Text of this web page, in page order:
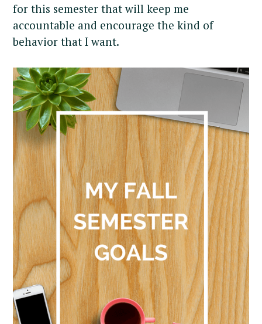
for this semester that will keep me
accountable and encourage the kind of
behavior that I want.